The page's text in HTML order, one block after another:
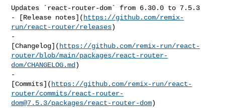
Updates `react-router-dom` from 6.30.0 to 7.5.3
- [Release notes]( https://github.com/remix-
run/react-router/releases)
-
[Changelog]( https://github.com/remix-run/react-
router/blob/main/packages/react-router-
dom/CHANGELOG.md )
-
[Commits]( https://github.com/remix-run/react-
router/commits/react-router-
dom@7.5.3/packages/react-router-dom)